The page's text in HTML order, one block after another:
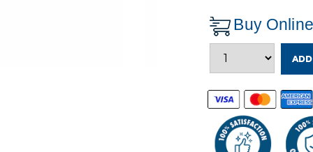
Buy